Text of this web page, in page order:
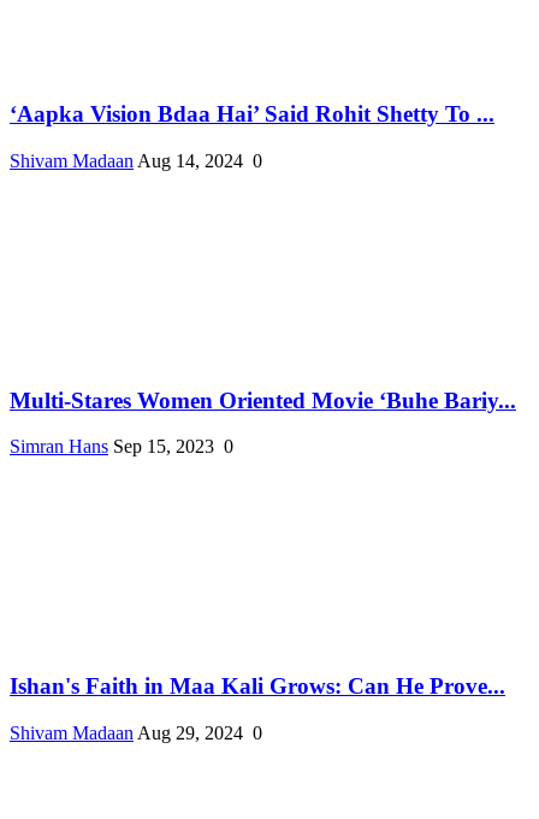
‘Aapka Vision Bdaa Hai’ Said Rohit Shetty To ...
Shivam Madaan Aug 14, 2024 0
Multi-Stares Women Oriented Movie ‘Buhe Bariy...
Simran Hans Sep 15, 2023 0
Ishan's Faith in Maa Kali Grows: Can He Prove...
Shivam Madaan Aug 29, 2024 0